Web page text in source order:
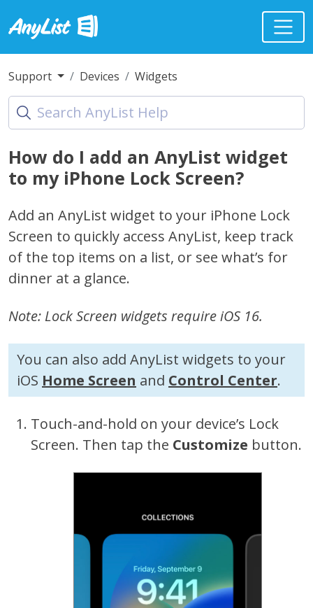
Support Devices Widgets
How do I add an AnyList widget
to my iPhone Lock Screen?
Add an AnyList widget to your iPhone Lock
Screen to quickly access AnyList, keep track
of the top items on a list, or see what’s for
dinner at a glance.
Note: Lock Screen widgets require iOS 16.
You can also add AnyList widgets to your
iOS Home Screen and Control Center.
Touch-and-hold on your device’s Lock
Screen. Then tap the Customize button.